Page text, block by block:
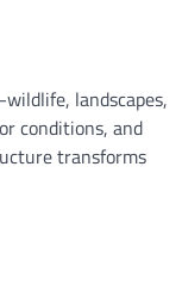
landscapes,
conditions, and
transforms